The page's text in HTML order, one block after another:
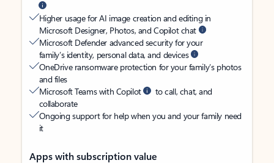
Higher usage for AI image creation and editing in
Microsoft Designer, Photos, and Copilot chat
Microsoft Defender advanced security for your
family’s identity, personal data, and devices
OneDrive ransomware protection for your family’s photos
and files
Microsoft Teams with Copilot
to call, chat, and
collaborate
Ongoing support for help when you and your family need
it
Apps with subscription value